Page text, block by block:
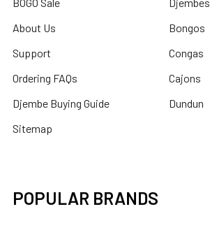
About Us
Support
Ordering FAQs
Djembe Buying Guide
Sitemap
Bongos
Congas
Cajons
Dundun
POPULAR BRANDS